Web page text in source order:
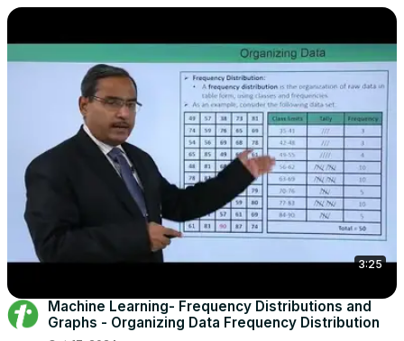
3:25
Machine Learning- Frequency Distributions and
Graphs - Organizing Data Frequency Distribution